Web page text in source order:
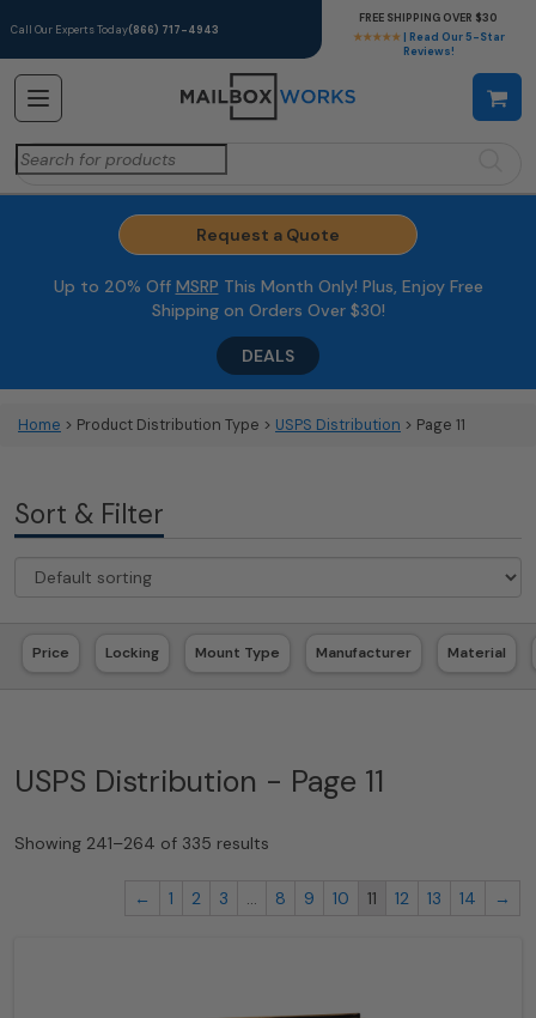
Call Our Experts Today(866) 717-4943
★★★★★ | Read Our 5-Star
Reviews!
FREE SHIPPING OVER $30
Search
for:
Request a Quote
Up to 20% Off MSRP This Month Only! Plus, Enjoy Free
Shipping on Orders Over $30!
DEALS
Home > Product Distribution Type > USPS Distribution > Page 11
Sort & Filter
Price Locking Mount Type Manufacturer Material
USPS Distribution - Page 11
Showing 241–264 of 335 results
← 1 2 3 … 8 9 10 11 12 13 14 →